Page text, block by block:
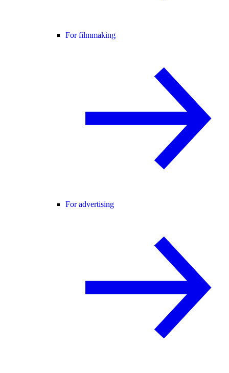
For filmmaking
For advertising